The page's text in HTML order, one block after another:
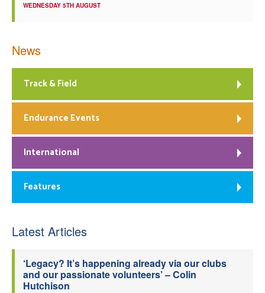
WEDNESDAY 5TH AUGUST
News
Track & Field
Endurance Events
International
Features
Latest Articles
‘Legacy? It’s happening already via our clubs
and our passionate volunteers’ – Colin
Hutchison